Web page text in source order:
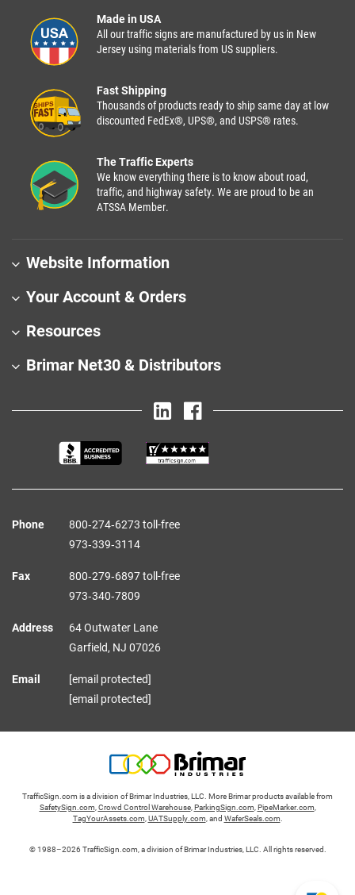
Made in USA
All our traffic signs are manufactured by us in New
Jersey using materials from US suppliers.
Fast Shipping
Thousands of products ready to ship same day at low
discounted FedEx®, UPS®, and USPS® rates.
The Traffic Experts
We know everything there is to know about road,
traffic, and highway safety. We are proud to be an
ATSSA Member.
Website Information
Your Account & Orders
Resources
Brimar Net30 & Distributors
Phone
800‑274‑6273 toll-free
973‑339‑3114
Fax
800‑279‑6897 toll-free
973‑340‑7809
Address
64 Outwater Lane
Garfield, NJ 07026
Email
[email protected]
[email protected]
TrafficSign.com is a division of Brimar Industries, LLC. More Brimar products available from
SafetySign.com,Crowd Control Warehouse,ParkingSign.com,PipeMarker.com,
TagYourAssets.com,UATSupply.com, and WaferSeals.com.
© 1988–2026 TrafficSign.com, a division of Brimar Industries, LLC. All rights reserved.